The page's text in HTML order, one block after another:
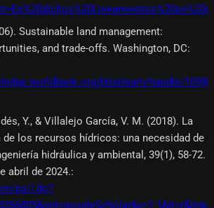
Sustainable land management:
and trade-offs. Washington, DC:
bitstream/handle/
Y., & Villalejo García, V. M. (2018). La
los recursos hídricos: una necesidad de
hidráulica y ambiental, 39(1), 58-72.
abril de 2024.:
ps/i.do?